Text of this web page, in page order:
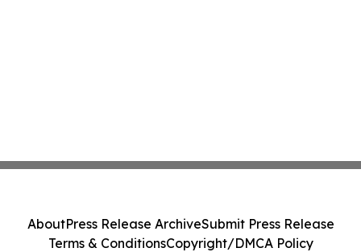
AboutPress Release ArchiveSubmit Press Release
Terms & ConditionsCopyright/DMCA Policy